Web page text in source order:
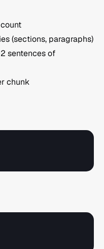
(sections, paragraphs)
sentences of
chunk